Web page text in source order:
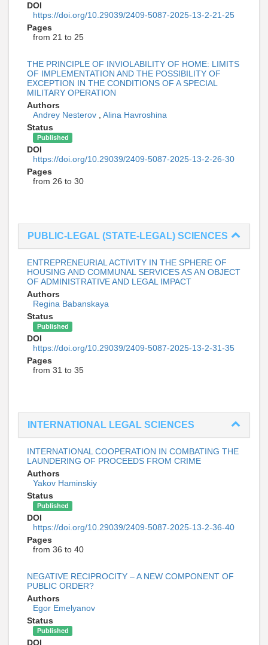
DOI
https://doi.org/10.29039/2409-5087-2025-13-2-21-25
Pages
from 21 to 25
THE PRINCIPLE OF INVIOLABILITY OF HOME: LIMITS
OF IMPLEMENTATION AND THE POSSIBILITY OF
EXCEPTION IN THE CONDITIONS OF A SPECIAL
MILITARY OPERATION
Authors
Andrey Nesterov
Alina Havroshina
Status
Published
DOI
https://doi.org/10.29039/2409-5087-2025-13-2-26-30
Pages
from 26 to 30
PUBLIC-LEGAL (STATE-LEGAL) SCIENCES
ENTREPRENEURIAL ACTIVITY IN THE SPHERE OF
HOUSING AND COMMUNAL SERVICES AS AN OBJECT
OF ADMINISTRATIVE AND LEGAL IMPACT
Authors
Regina Babanskaya
Status
Published
DOI
https://doi.org/10.29039/2409-5087-2025-13-2-31-35
Pages
from 31 to 35
INTERNATIONAL LEGAL SCIENCES
INTERNATIONAL COOPERATION IN COMBATING THE
LAUNDERING OF PROCEEDS FROM CRIME
Authors
Yakov Haminskiy
Status
Published
DOI
https://doi.org/10.29039/2409-5087-2025-13-2-36-40
Pages
from 36 to 40
NEGATIVE RECIPROCITY – A NEW COMPONENT OF
PUBLIC ORDER?
Authors
Egor Emelyanov
Status
Published
DOI